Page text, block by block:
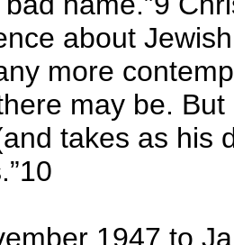
about
more
may be.
takes as his
1947 to